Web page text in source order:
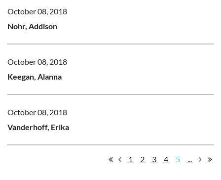
October 08, 2018
Nohr, Addison
October 08, 2018
Keegan, Alanna
October 08, 2018
Vanderhoff, Erika
1 2 3 4 5 ...